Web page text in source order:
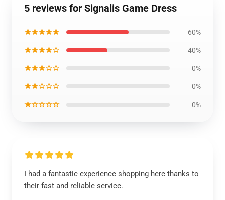
5 reviews for Signalis Game Dress
★★★★★ 60%
★★★★☆ 40%
★★★☆☆ 0%
★★☆☆☆ 0%
★☆☆☆☆ 0%
I had a fantastic experience shopping here thanks to
their fast and reliable service.